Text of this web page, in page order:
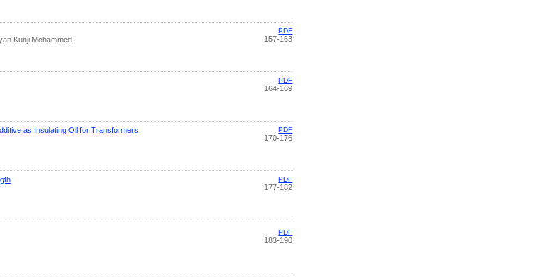
Kunji Mohammed
PDF
157-163
PDF
164-169
as Insulating Oil for Transformers
PDF
170-176
PDF
177-182
PDF
183-190